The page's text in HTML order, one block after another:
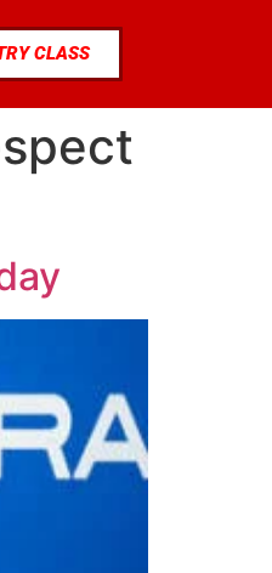
CLASS